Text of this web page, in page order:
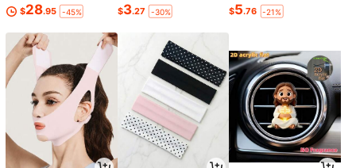
$28.95 -45% $3.27 -30% $5.76 -21%